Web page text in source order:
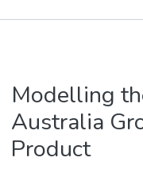
Output
Modelling
Australia
Product